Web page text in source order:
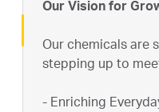
Our Vision for
Our chemicals are
stepping up to
- Enriching